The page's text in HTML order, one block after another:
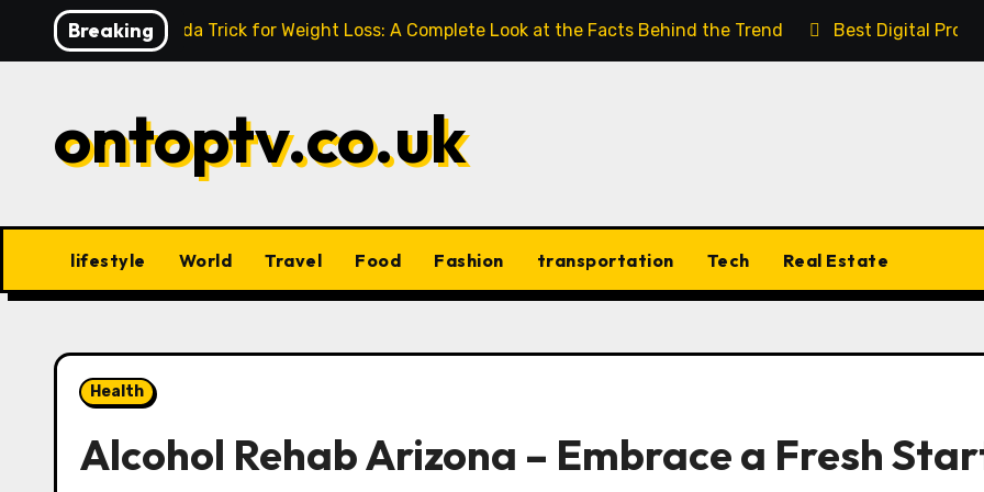
Breaking
Baking Soda Trick for Weight Loss: A Complete Look at the Facts Behind the Trend Best Digital
ontoptv.co.uk
lifestyle World Travel Food Fashion transportation Tech Real Estate
Health
Alcohol Rehab Arizona – Embrace a Fresh